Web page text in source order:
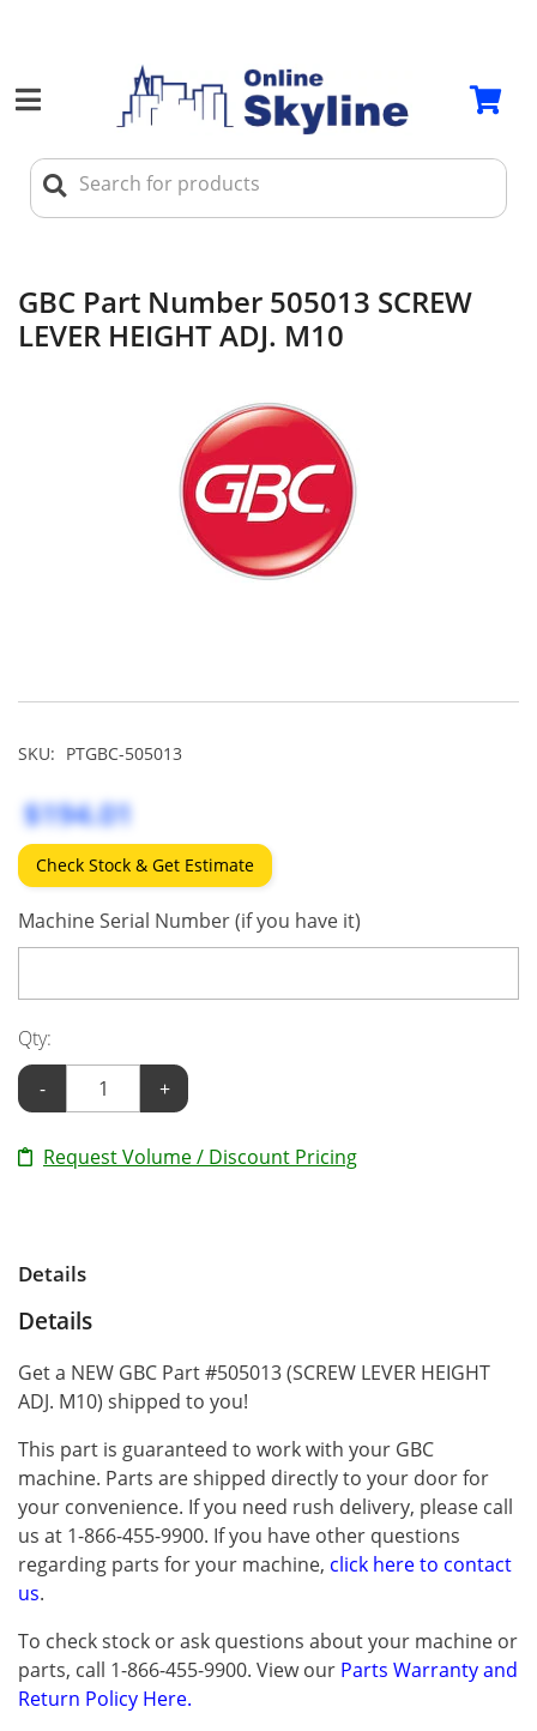
GBC Part Number 505013 SCREW
LEVER HEIGHT ADJ. M10
SKU: PTGBC-505013
$194.01
Check Stock & Get Estimate
Machine Serial Number (if you have it)
Qty:
-
+
Request Volume / Discount Pricing
Details
Details
Get a NEW GBC Part #505013 (SCREW LEVER HEIGHT
ADJ. M10) shipped to you!
This part is guaranteed to work with your GBC
machine. Parts are shipped directly to your door for
your convenience. If you need rush delivery, please call
us at 1-866-455-9900. If you have other questions
regarding parts for your machine, click here to contact
us.
To check stock or ask questions about your machine or
parts, call 1-866-455-9900. View our Parts Warranty and
Return Policy Here.